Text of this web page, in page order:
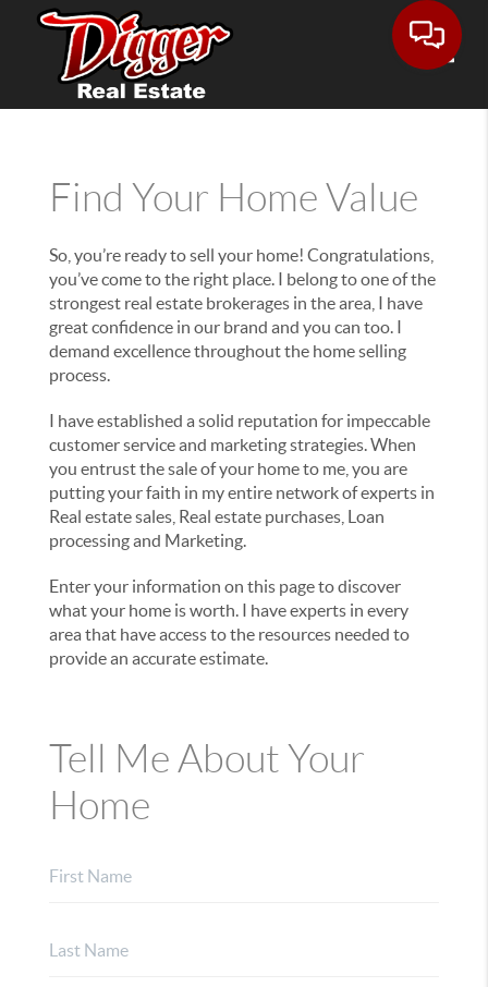
Find Your Home Value
So, you’re ready to sell your home! Congratulations,
you’ve come to the right place. I belong to one of the
strongest real estate brokerages in the area, I have
great confidence in our brand and you can too. I
demand excellence throughout the home selling
process.
I have established a solid reputation for impeccable
customer service and marketing strategies. When
you entrust the sale of your home to me, you are
putting your faith in my entire network of experts in
Real estate sales, Real estate purchases, Loan
processing and Marketing.
Enter your information on this page to discover
what your home is worth. I have experts in every
area that have access to the resources needed to
provide an accurate estimate.
Tell Me About Your
Home